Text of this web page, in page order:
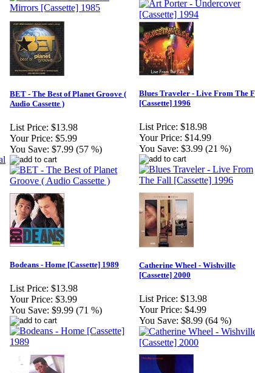
BET - The Best of Planet Groove (
Audio Cassette )
List Price: $13.98
Your Price: $5.99
You Save: $7.99 (57 %)
Blues Traveler - Live From The
[Cassette] 1996
List Price: $18.98
Your Price: $14.99
You Save: $3.99 (21 %)
Bodeans - Home [Cassette] 1989
List Price: $13.98
Your Price: $3.99
You Save: $9.99 (71 %)
Catherine Wheel - Wishville
[Cassette] 2000
List Price: $13.98
Your Price: $4.99
You Save: $8.99 (64 %)